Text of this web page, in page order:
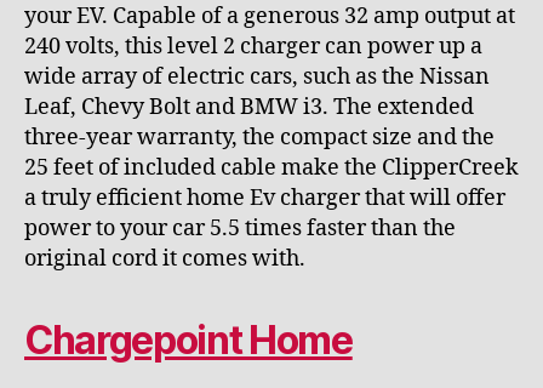
your EV. Capable of a generous 32 amp output at
240 volts, this level 2 charger can power up a
wide array of electric cars, such as the Nissan
Leaf, Chevy Bolt and BMW i3. The extended
three-year warranty, the compact size and the
25 feet of included cable make the ClipperCreek
a truly efficient home Ev charger that will offer
power to your car 5.5 times faster than the
original cord it comes with.
Chargepoint Home